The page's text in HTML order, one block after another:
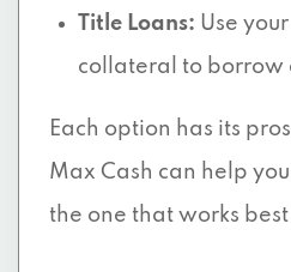
Title Loans: Use
collateral to borrow
Each option has its
Max Cash can help
the one that works